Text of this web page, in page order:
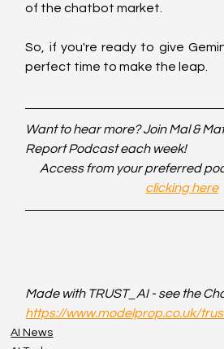
of the chatbot market.
So, if you're ready to give
perfect time to make the leap.
Want to hear more? Join Mal &
Report Podcast each week!
Access from your preferred
clicking here
Made with TRUST_AI - see the
https://www.modelprop.co.uk/
AI News